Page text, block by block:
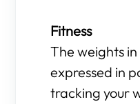
Fitness
The weights
expressed in
tracking your